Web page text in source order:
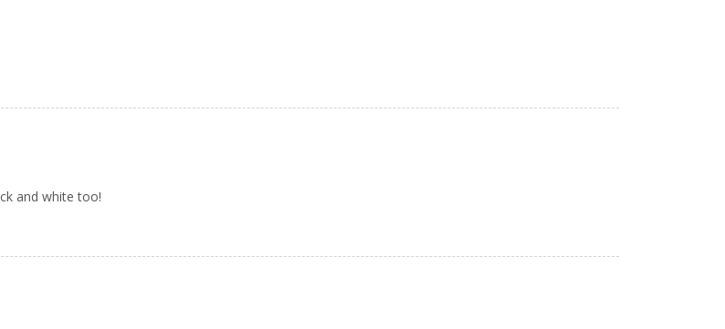
and white too!